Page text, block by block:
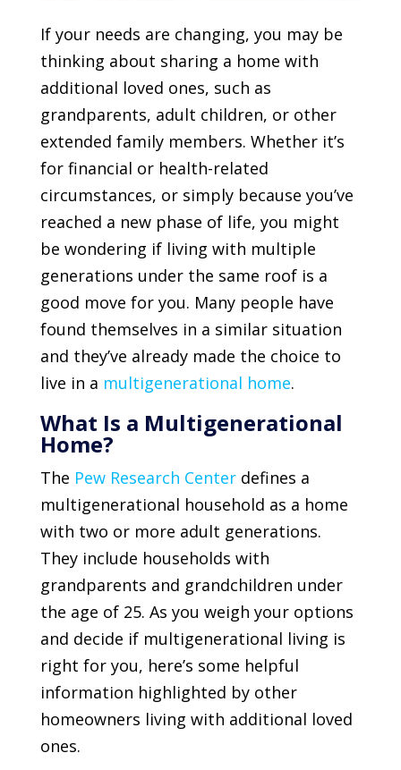
If your needs are changing, you may be
thinking about sharing a home with
additional loved ones, such as
grandparents, adult children, or other
extended family members. Whether it’s
for financial or health-related
circumstances, or simply because you’ve
reached a new phase of life, you might
be wondering if living with multiple
generations under the same roof is a
good move for you. Many people have
found themselves in a similar situation
and they’ve already made the choice to
live in a multigenerational home.
What Is a Multigenerational
Home?
The Pew Research Centerdefines a
multigenerational household as a home
with two or more adult generations.
They include households with
grandparents and grandchildren under
the age of 25. As you weigh your options
and decide if multigenerational living is
right for you, here’s some helpful
information highlighted by other
homeowners living with additional loved
ones.